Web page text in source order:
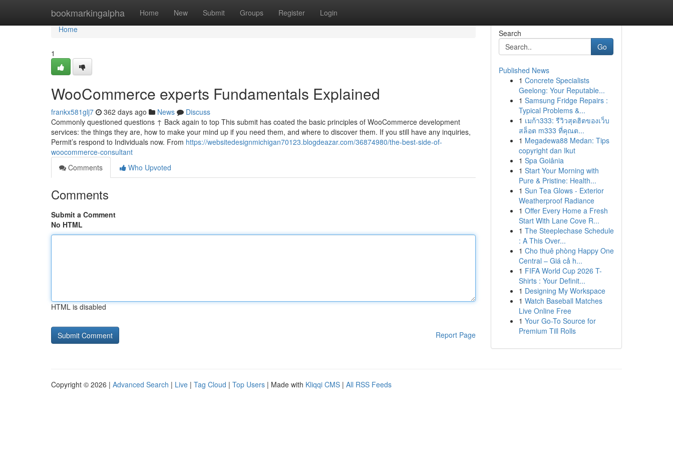
bookmarkingalpha Home New Submit Groups Register Login
Home
Home
1
WooCommerce experts Fundamentals Explained
frankx581glj7 362 days ago News
Discuss
Commonly questioned questions ↑ Back again to top This submit has coated the basic principles of WooCommerce development
services: the things they are, how to make your mind up if you need them, and where to discover them. If you still have any inquiries,
Permit’s respond to Individuals now. From https://websitedesignmichigan70123.blogdeazar.com/36874980/the-best-side-of-
woocommerce-consultant
Comments
Who Upvoted
Comments
Submit a Comment
No HTML
HTML is disabled
Report Page
Search
Go
Published News
1 Concrete Specialists
Geelong: Your Reputable...
1 Samsung Fridge Repairs :
Typical Problems &...
1 เมก้า333: รีวิวสุดฮิตของเว็บ
สล็อต m333 ที่คุณต...
1 Megadewa88 Medan: Tips
copyright dan Ikut
1 Spa Goiânia
1 Start Your Morning with
Pure & Pristine: Health...
1 Sun Tea Glows - Exterior
Weatherproof Radiance
1 Offer Every Home a Fresh
Start With Lane Cove R...
1 The Steeplechase Schedule
: A This Over...
1 Cho thuê phòng Happy One
Central – Giá cả h...
1 FIFA World Cup 2026 T-
Shirts : Your Definit...
1 Designing My Workspace
1 Watch Baseball Matches
Live Online Free
1 Your Go-To Source for
Premium Till Rolls
Copyright © 2026 | Advanced Search | Live | Tag Cloud | Top Users | Made with Kliqqi CMS | All RSS Feeds